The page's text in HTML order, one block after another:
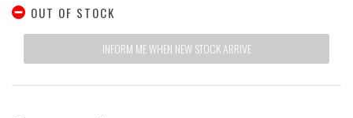
OUT OF STOCK
INFORM ME WHEN NEW STOCK ARRIVE